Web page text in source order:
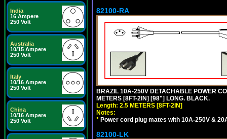
India
16 Ampere
250 Volt
Australia
10/15 Ampere
250 Volt
Italy
10/16 Ampere
250 Volt
China
10/16 Ampere
250 Volt
82100-RA
BRAZIL 10A-250V DETACHABLE POWER
METERS [8FT-2IN] [98"] LONG. BLACK.
Length: 2.5 METERS [8FT-2IN]
Notes:
* Power cord plug mates with 10A-250V &
82100-LK